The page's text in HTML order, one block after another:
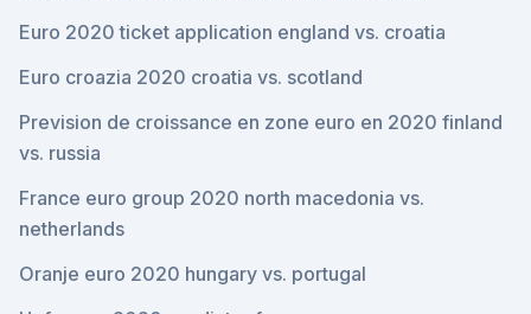
Euro 2020 ticket application england vs. croatia
Euro croazia 2020 croatia vs. scotland
Prevision de croissance en zone euro en 2020 finland
vs. russia
France euro group 2020 north macedonia vs.
netherlands
Oranje euro 2020 hungary vs. portugal